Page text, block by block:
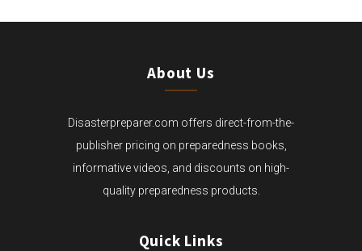
About Us
Disasterpreparer.com offers direct-from-the-
publisher pricing on preparedness books,
informative videos, and discounts on high-
quality preparedness products.
Quick Links